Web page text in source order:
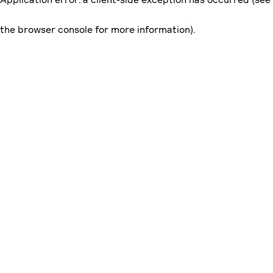
the browser console for more information).